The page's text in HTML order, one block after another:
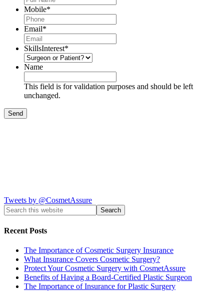
Mobile*
Email*
SkillsInterest*
Name
This field is for validation purposes and should be left
unchanged.
Tweets by @CosmetAssure
Recent Posts
The Importance of Cosmetic Surgery Insurance
What Insurance Covers Cosmetic Surgery?
Protect Your Cosmetic Surgery with CosmetAssure
Benefits of Having a Board-Certified Plastic Surgeon
The Importance of Insurance for Plastic Surgery